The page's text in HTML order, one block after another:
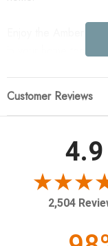
Enjoy the Amber
in your home today!
Weight: 31.97lbs.
Performance Fabric:
Arm Height from
Arm Height from
Arm Length: 21.26"
Customer Reviews
4.9
2,504